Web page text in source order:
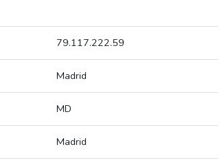
79.117.222.59
Madrid
MD
Madrid